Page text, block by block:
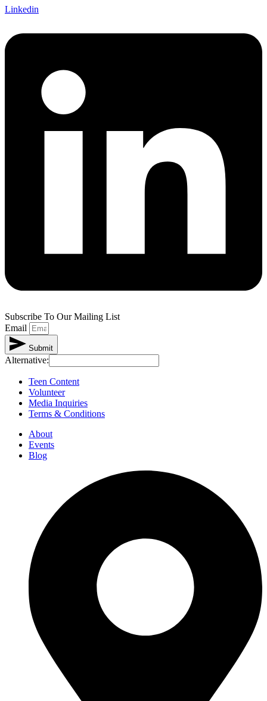
Linkedin
Subscribe To Our Mailing List
Email
Submit
Alternative:
Teen Content
Volunteer
Media Inquiries
Terms & Conditions
About
Events
Blog